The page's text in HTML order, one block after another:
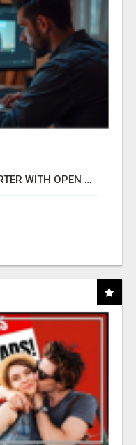
MAKE YOUR BUSINESS SMARTER WITH OPEN CLAW AI!